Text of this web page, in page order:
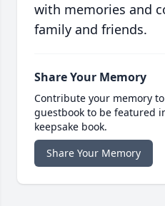
with memories and
family and friends.
Share Your Memory
Contribute your memory
guestbook to be featured
keepsake book.
Share Your Memory